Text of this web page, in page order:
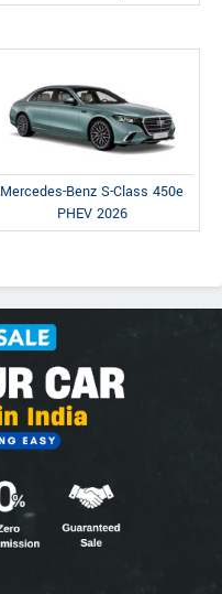
Mercedes-Benz S-Class 450e
PHEV 2026